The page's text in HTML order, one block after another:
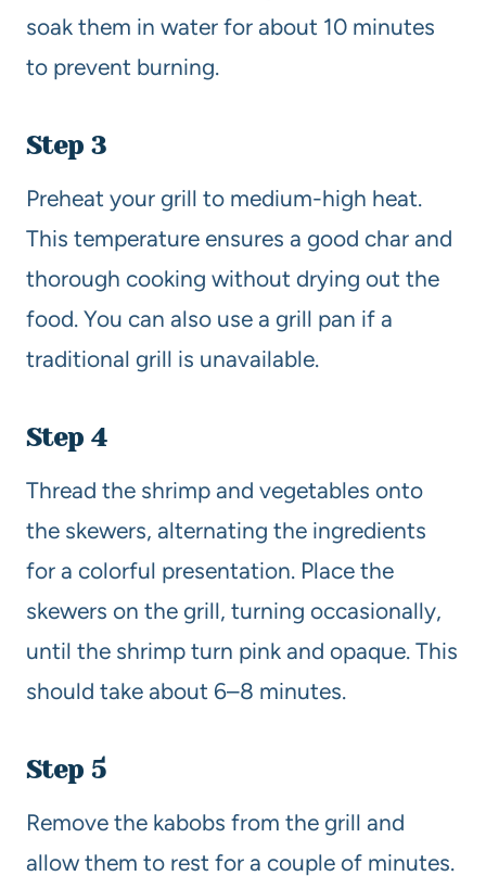
soak them in water for about 10 minutes
to prevent burning.
Step 3
Preheat your grill to medium-high heat.
This temperature ensures a good char and
thorough cooking without drying out the
food. You can also use a grill pan if a
traditional grill is unavailable.
Step 4
Thread the shrimp and vegetables onto
the skewers, alternating the ingredients
for a colorful presentation. Place the
skewers on the grill, turning occasionally,
until the shrimp turn pink and opaque. This
should take about 6–8 minutes.
Step 5
Remove the kabobs from the grill and
allow them to rest for a couple of minutes.